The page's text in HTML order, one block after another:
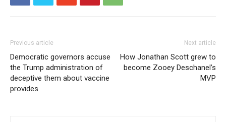
Previous article
Democratic governors accuse
the Trump administration of
deceptive them about vaccine
provides
Next article
How Jonathan Scott grew to
become Zooey Deschanel’s
MVP